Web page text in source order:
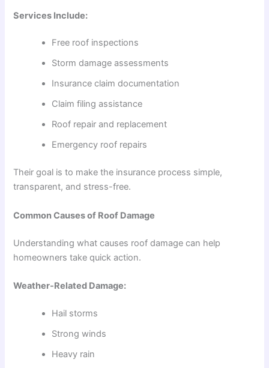
Services Include:
Free roof inspections
Storm damage assessments
Insurance claim documentation
Claim filing assistance
Roof repair and replacement
Emergency roof repairs
Their goal is to make the insurance process simple,
transparent, and stress-free.
Common Causes of Roof Damage
Understanding what causes roof damage can help
homeowners take quick action.
Weather-Related Damage:
Hail storms
Strong winds
Heavy rain